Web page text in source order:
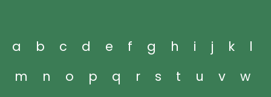
a b c d e f g h i j k
l
m
n o p q r s t u v
w